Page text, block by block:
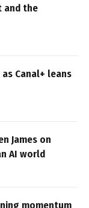
and the
Canal+ leans
James on
AI world